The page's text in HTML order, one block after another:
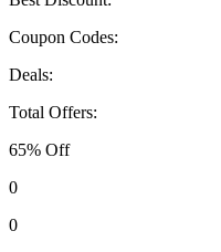
Coupon Codes:
Deals:
Total Offers:
65% Off
0
0